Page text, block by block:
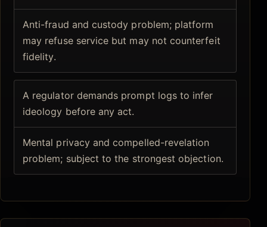
Anti-fraud and custody problem; platform
may refuse service but may not counterfeit
fidelity.
A regulator demands prompt logs to infer
ideology before any act.
Mental privacy and compelled-revelation
problem; subject to the strongest objection.